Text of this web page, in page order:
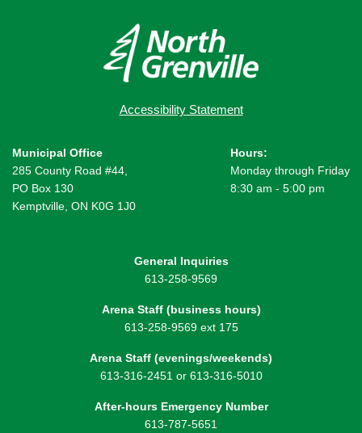
Accessibility Statement
Municipal Office
285 County Road #44,
PO Box 130
Kemptville, ON K0G 1J0
Hours:
Monday through Friday
8:30 am - 5:00 pm
General Inquiries
613-258-9569
Arena Staff (business hours)
613-258-9569 ext 175
Arena Staff (evenings/weekends)
613-316-2451 or 613-316-5010
After-hours Emergency Number
613-787-5651